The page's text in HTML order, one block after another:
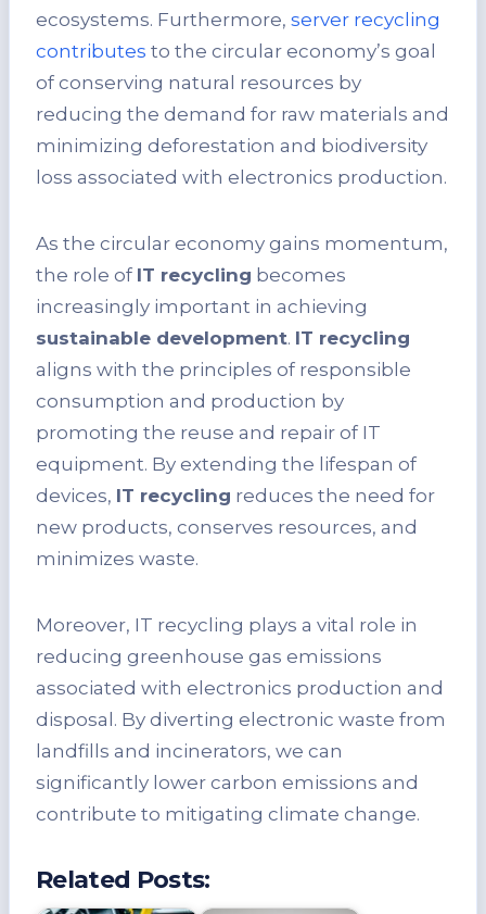
ecosystems. Furthermore, server recycling
contributes to the circular economy’s goal
of conserving natural resources by
reducing the demand for raw materials and
minimizing deforestation and biodiversity
loss associated with electronics production.
As the circular economy gains momentum,
the role of IT recycling becomes
increasingly important in achieving
sustainable development. IT recycling
aligns with the principles of responsible
consumption and production by
promoting the reuse and repair of IT
equipment. By extending the lifespan of
devices, IT recycling reduces the need for
new products, conserves resources, and
minimizes waste.
Moreover, IT recycling plays a vital role in
reducing greenhouse gas emissions
associated with electronics production and
disposal. By diverting electronic waste from
landfills and incinerators, we can
significantly lower carbon emissions and
contribute to mitigating climate change.
Related Posts: